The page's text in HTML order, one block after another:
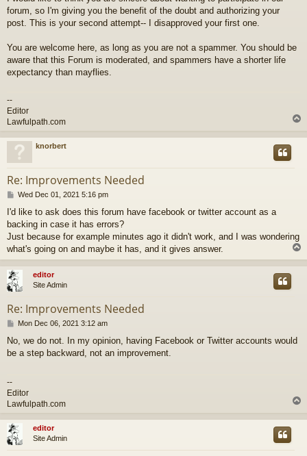
forum, so I'm giving you the benefit of the doubt and authorizing your
post. This is your second attempt-- I disapproved your first one.
You are welcome here, as long as you are not a spammer. You should be
aware that this Forum is moderated, and spammers have a shorter life
expectancy than mayflies.
--
Editor
Lawfulpath.com
p
knorbert
Re: Improvements Needed
P
s
t
Wed Dec 01, 2021 5:16 pm
I'd like to ask does this forum have facebook or twitter account as a
backing in case it has errors?
Just because for example minutes ago it didn't work, and I was wondering
what's going on and maybe it has, and it gives answer.
o
editor
Site Admin
Re: Improvements Needed
P
s
t
Mon Dec 06, 2021 3:12 am
No, we do not. In my opinion, having Facebook or Twitter accounts would
be a step backward, not an improvement.
--
Editor
Lawfulpath.com
p
editor
Site Admin